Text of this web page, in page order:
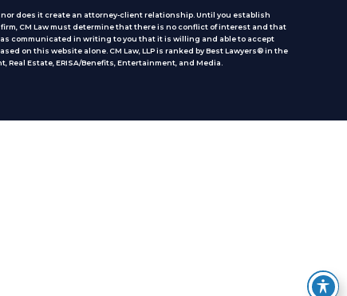
does it create an attorney-client relationship. Until you establish
CM Law must determine that there is no conflict of interest and that
communicated in writing to you that it is willing and able to accept
on this website alone. CM Law, LLP is ranked by Best Lawyers® in the
Estate, ERISA/Benefits, Entertainment, and Media.